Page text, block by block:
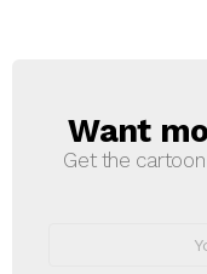
Want
Get the